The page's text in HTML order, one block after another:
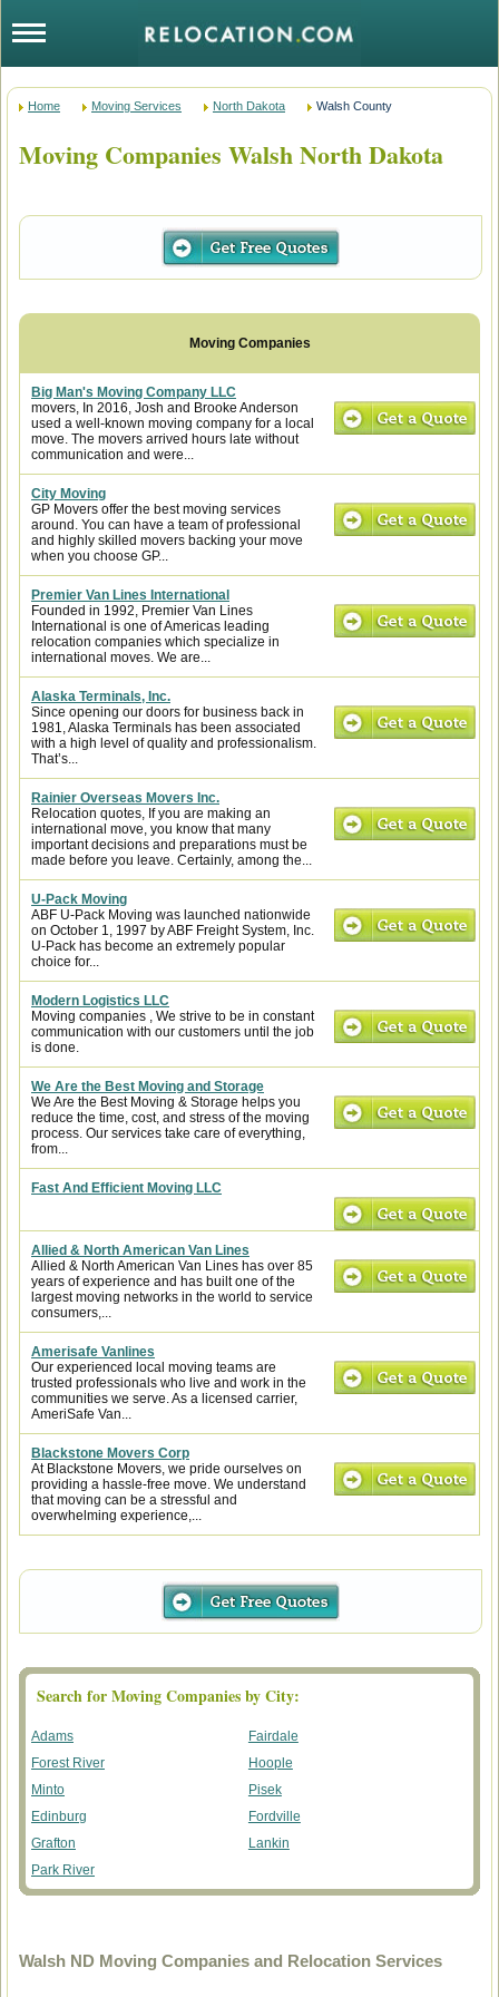
Home Moving Services North Dakota Walsh County
Moving Companies Walsh North Dakota
Big Man's Moving Company LLC
movers, In 2016, Josh and Brooke Anderson
used a well-known moving company for a local
move. The movers arrived hours late without
communication and were...
City Moving
GP Movers offer the best moving services
around. You can have a team of professional
and highly skilled movers backing your move
when you choose GP...
Premier Van Lines International
Founded in 1992, Premier Van Lines
International is one of Americas leading
relocation companies which specialize in
international moves. We are...
Alaska Terminals, Inc.
Since opening our doors for business back in
1981, Alaska Terminals has been associated
with a high level of quality and professionalism.
That’s...
Rainier Overseas Movers Inc.
Relocation quotes, If you are making an
international move, you know that many
important decisions and preparations must be
made before you leave. Certainly, among the...
U-Pack Moving
ABF U-Pack Moving was launched nationwide
on October 1, 1997 by ABF Freight System, Inc.
U-Pack has become an extremely popular
choice for...
Modern Logistics LLC
Moving companies , We strive to be in constant
communication with our customers until the job
is done.
We Are the Best Moving and Storage
We Are the Best Moving & Storage helps you
reduce the time, cost, and stress of the moving
process. Our services take care of everything,
from...
Fast And Efficient Moving LLC
Allied & North American Van Lines
Allied & North American Van Lines has over 85
years of experience and has built one of the
largest moving networks in the world to service
consumers,...
Amerisafe Vanlines
Our experienced local moving teams are
trusted professionals who live and work in the
communities we serve. As a licensed carrier,
AmeriSafe Van...
Blackstone Movers Corp
At Blackstone Movers, we pride ourselves on
providing a hassle-free move. We understand
that moving can be a stressful and
overwhelming experience,...
Search for Moving Companies by City:
Adams
Fairdale
Forest River
Hoople
Minto
Pisek
Edinburg
Fordville
Grafton
Lankin
Park River
Walsh ND Moving Companies and Relocation Services